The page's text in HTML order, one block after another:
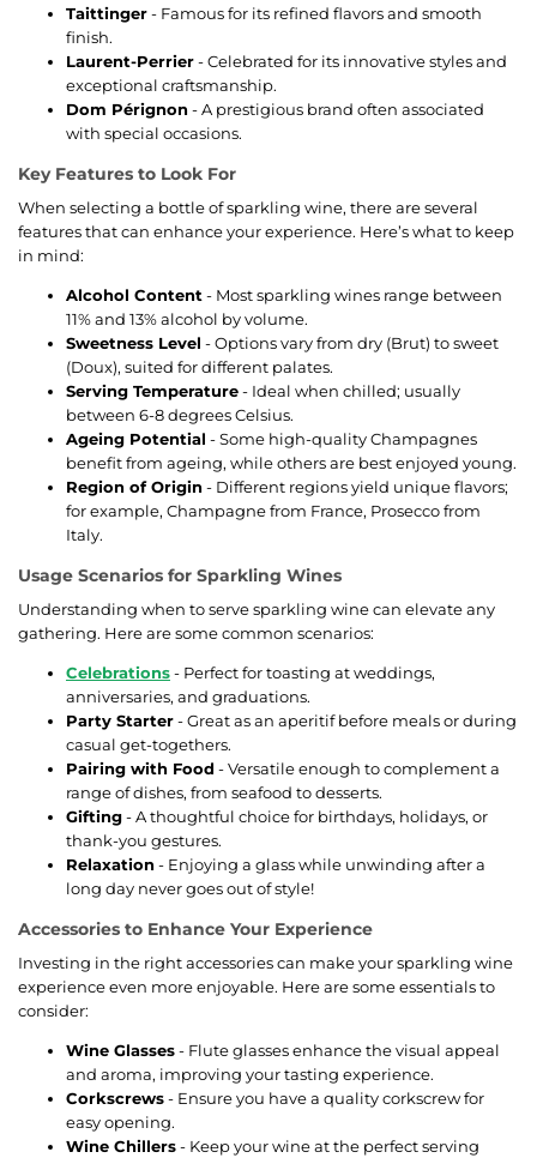
Taittinger- Famous for its refined flavors and smooth
finish.
Laurent-Perrier- Celebrated for its innovative styles and
exceptional craftsmanship.
Dom Pérignon- A prestigious brand often associated
with special occasions.
Key Features to Look For
When selecting a bottle of sparkling wine, there are several
features that can enhance your experience. Here’s what to keep
in mind:
Alcohol Content - Most sparkling wines range between
11% and 13% alcohol by volume.
Sweetness Level - Options vary from dry (Brut) to sweet
(Doux), suited for different palates.
Serving Temperature- Ideal when chilled; usually
between 6-8 degrees Celsius.
Ageing Potential - Some high-quality Champagnes
benefit from ageing, while others are best enjoyed young.
Region of Origin- Different regions yield unique flavors;
for example, Champagne from France, Prosecco from
Italy.
Usage Scenarios for Sparkling Wines
Understanding when to serve sparkling wine can elevate any
gathering. Here are some common scenarios:
Celebrations- Perfect for toasting at weddings,
anniversaries, and graduations.
Party Starter- Great as an aperitif before meals or during
casual get-togethers.
Pairing with Food - Versatile enough to complement a
range of dishes, from seafood to desserts.
Gifting- A thoughtful choice for birthdays, holidays, or
thank-you gestures.
Relaxation- Enjoying a glass while unwinding after a
long day never goes out of style!
Accessories to Enhance Your Experience
Investing in the right accessories can make your sparkling wine
experience even more enjoyable. Here are some essentials to
consider:
Wine Glasses- Flute glasses enhance the visual appeal
and aroma, improving your tasting experience.
Corkscrews- Ensure you have a quality corkscrew for
easy opening.
Wine Chillers- Keep your wine at the perfect serving